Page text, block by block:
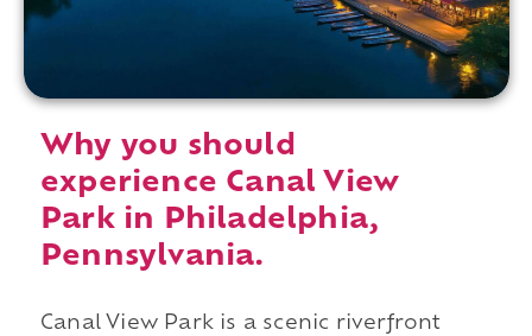
Why you should
experience Canal View
Park in Philadelphia,
Pennsylvania.
Canal View Park is a scenic riverfront